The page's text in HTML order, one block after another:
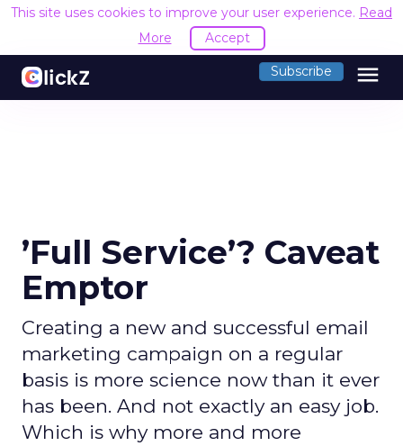
This site uses cookies to improve your user experience. Read
More
Accept
Subscribe menu
’Full Service’? Caveat
Emptor
Creating a new and successful email
marketing campaign on a regular
basis is more science now than it ever
has been. And not exactly an easy job.
Which is why more and more